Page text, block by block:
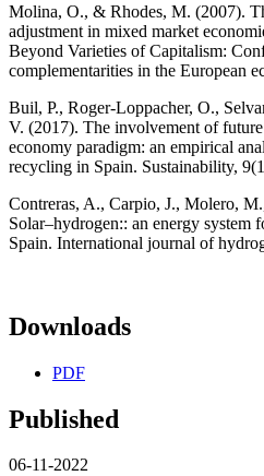
Molina, O., & Rhodes, M. (2007).
adjustment in mixed market
Beyond Varieties of Capitalism:
complementarities in the European
Buil, P., Roger-Loppacher, O.,
V. (2017). The involvement of
economy paradigm: an empirical
recycling in Spain. Sustainability,
Contreras, A., Carpio, J., Molero,
Solar–hydrogen:: an energy system
Spain. International journal of
Downloads
PDF
Published
06-11-2022